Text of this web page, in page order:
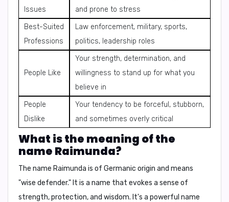
Issues
and prone to stress
Best-Suited
Professions
Law enforcement, military, sports,
politics, leadership roles
People Like
Your strength, determination, and
willingness to stand up for what you
believe in
People
Dislike
Your tendency to be forceful, stubborn,
and sometimes overly critical
What is the meaning of the
name Raimunda?
The name Raimunda is of Germanic origin and means
"wise defender." It is a name that evokes a sense of
strength, protection, and wisdom. It's a powerful name